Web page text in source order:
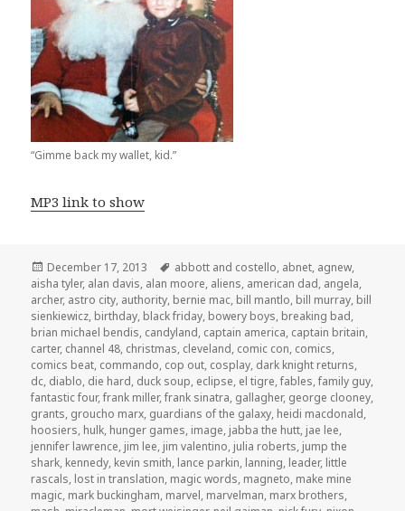
“Gimme back my wallet, kid.”
MP3 link to show
Posted
on
December 17, 2013 Tags
abbott and costello, abnet, agnew,
aisha tyler, alan davis, alan moore, aliens, american dad, angela,
archer, astro city, authority, bernie mac, bill mantlo, bill murray, bill
sienkiewicz, birthday, black friday, bowery boys, breaking bad,
brian michael bendis, candyland, captain america, captain britain,
carter, channel 48, christmas, cleveland, comic con, comics,
comics beat, commando, cop out, cosplay, dark knight returns,
dc, diablo, die hard, duck soup, eclipse, el tigre,fables,family guy,
fantastic four,frank miller,frank sinatra, gallagher, george clooney,
grants, groucho marx, guardians of the galaxy, heidi macdonald,
hoosiers, hulk, hunger games, image, jabba the hutt, jae lee,
jennifer lawrence, jim lee, jim valentino, julia roberts, jump the
shark, kennedy, kevin smith, lance parkin, lanning, leader, little
rascals, lost in translation, magic words, magneto, make mine
magic, mark buckingham, marvel, marvelman, marx brothers,